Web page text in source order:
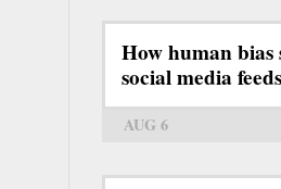
How human bias
social media feeds
AUG 6